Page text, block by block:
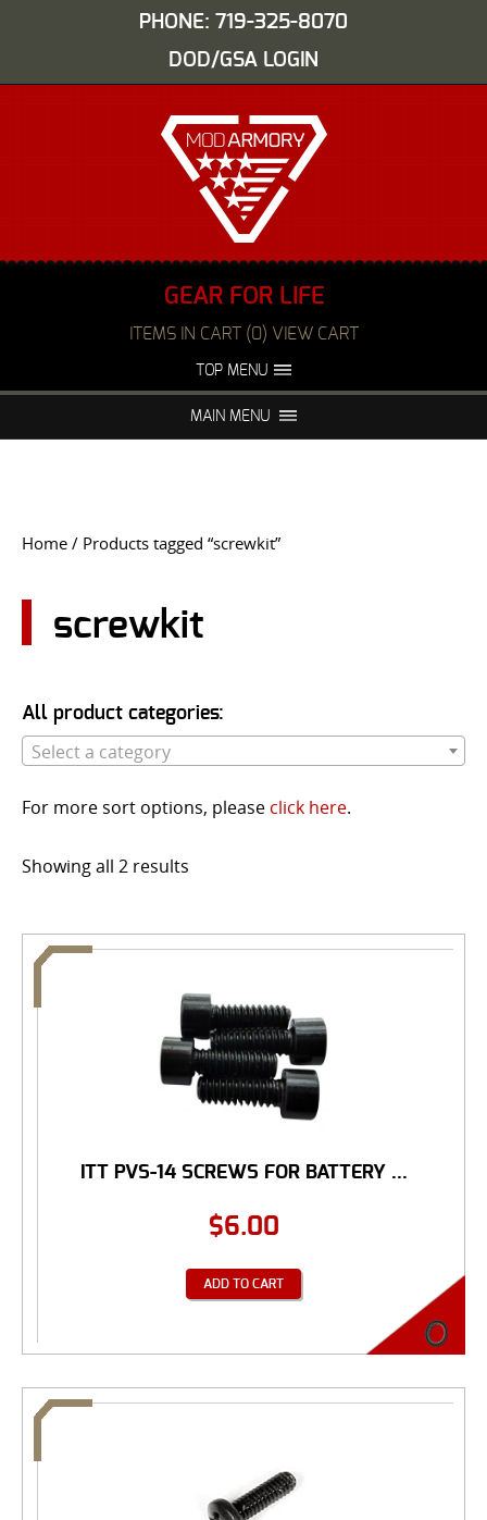
PHONE: 719-325-8070
DOD/GSA LOGIN
GEAR FOR LIFE
ITEMS IN CART (0) VIEW CART
TOP MENU
FAQS NIGHT VISION REPAIR
MAIN MENU
Home / Products tagged “screwkit”
screwkit
All product categories:
Select a category
For more sort options, please click here.
Showing all 2 results
ITT PVS-14 SCREWS FOR BATTERY ...
$6.00
ADD TO CART